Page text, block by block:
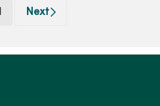
(current)
Next